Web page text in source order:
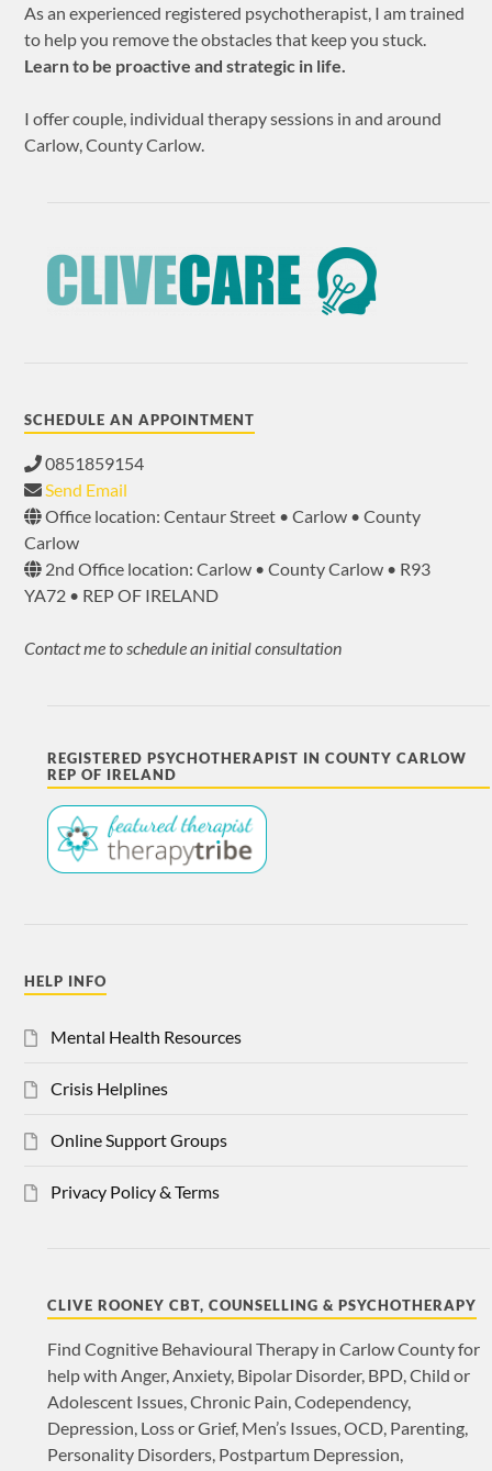
As an experienced registered psychotherapist, I am trained
to help you remove the obstacles that keep you stuck.
Learn to be proactive and strategic in life.
I offer couple, individual therapy sessions in and around
Carlow, County Carlow.
SCHEDULE AN APPOINTMENT
0851859154
Send Email
Office location: Centaur Street • Carlow • County
Carlow
2nd Office location: Carlow • County Carlow • R93
YA72 • REP OF IRELAND
Contact me to schedule an initial consultation
REGISTERED PSYCHOTHERAPIST IN COUNTY CARLOW
REP OF IRELAND
HELP INFO
Mental Health Resources
Crisis Helplines
Online Support Groups
Privacy Policy & Terms
CLIVE ROONEY CBT, COUNSELLING & PSYCHOTHERAPY
Find Cognitive Behavioural Therapy in Carlow County for
help with Anger, Anxiety, Bipolar Disorder, BPD, Child or
Adolescent Issues, Chronic Pain, Codependency,
Depression, Loss or Grief, Men’s Issues, OCD, Parenting,
Personality Disorders, Postpartum Depression,